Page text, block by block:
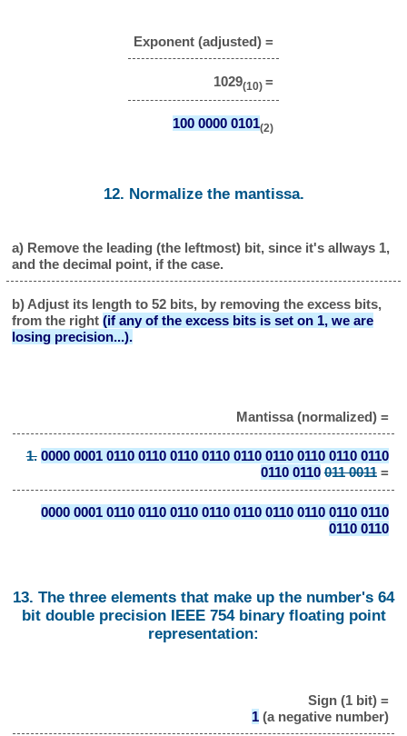
Exponent (adjusted) =
1029(10) =
100 0000 0101(2)
12. Normalize the mantissa.
a) Remove the leading (the leftmost) bit, since it's allways 1,
and the decimal point, if the case.
b) Adjust its length to 52 bits, by removing the excess bits,
from the right(if any of the excess bits is set on 1, we are
losing precision...).
Mantissa (normalized) =
1. 0000 0001 0110 0110 0110 0110 0110 0110 0110 0110 0110
0110 0110 011 0011=
0000 0001 0110 0110 0110 0110 0110 0110 0110 0110 0110
0110 0110
13. The three elements that make up the number's 64
bit double precision IEEE 754 binary floating point
representation:
Sign (1 bit) =
1(a negative number)